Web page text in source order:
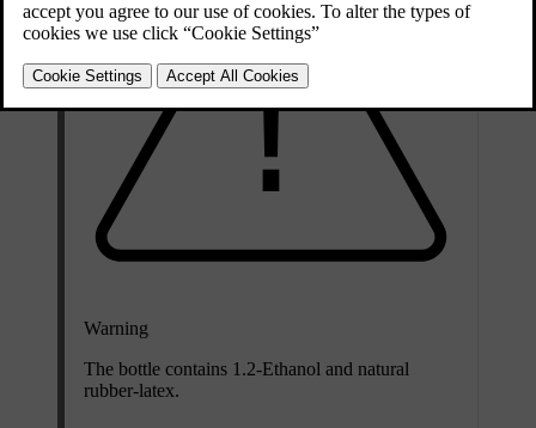
Warning
The bottle contains 1.2-Ethanol and natural
rubber-latex.